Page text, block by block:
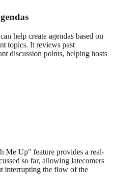
help create agendas based on
topics. It reviews past
discussion points, helping hosts
Me Up" feature provides a real-
so far, allowing latecomers
interrupting the flow of the